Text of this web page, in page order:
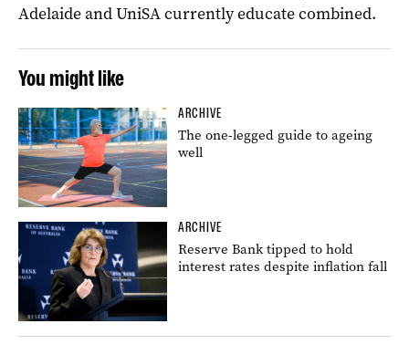
Adelaide and UniSA currently educate combined.
You might like
ARCHIVE
The one-legged guide to ageing
well
ARCHIVE
Reserve Bank tipped to hold
interest rates despite inflation fall